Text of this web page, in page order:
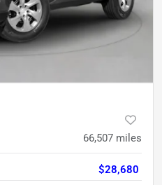
66,507 miles
$28,680